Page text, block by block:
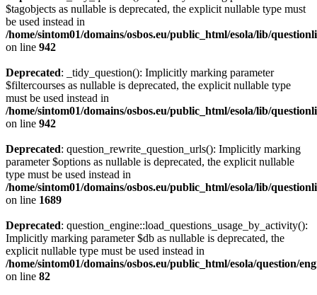
$tagobjects as nullable is deprecated, the explicit nullable type must
be used instead in
/home/sintom01/domains/osbos.eu/public_html/esola/lib/
on line 942
Deprecated: _tidy_question(): Implicitly marking parameter
$filtercourses as nullable is deprecated, the explicit nullable type
must be used instead in
/home/sintom01/domains/osbos.eu/public_html/esola/lib/
on line 942
Deprecated: question_rewrite_question_urls(): Implicitly marking
parameter $options as nullable is deprecated, the explicit nullable
type must be used instead in
/home/sintom01/domains/osbos.eu/public_html/esola/lib/
on line 1689
Deprecated: question_engine::load_questions_usage_by_activity():
Implicitly marking parameter $db as nullable is deprecated, the
explicit nullable type must be used instead in
/home/sintom01/domains/osbos.eu/public_html/esola/question/
on line 82